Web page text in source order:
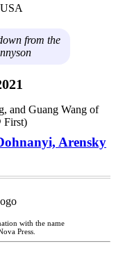
from the
Arensky
with the name
Press.